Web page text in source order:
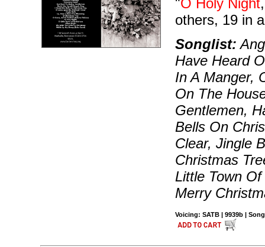
others, 19 in
Songlist:
Have Heard
In A Manger,
On The
Gentlemen,
Bells On
Clear, Jingle
Christmas
Little Town
Merry
Voicing: SATB | 9939b |